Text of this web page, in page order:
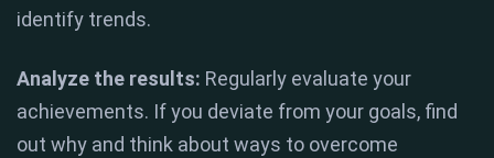
identify trends.
Analyze the results: Regularly evaluate your
achievements. If you deviate from your goals, find
out why and think about ways to overcome